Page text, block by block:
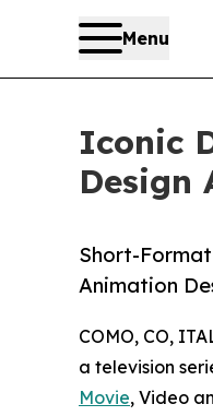
Menu
Iconic
Design
Short-
Animation
COMO, CO,
a television
Movie, Video